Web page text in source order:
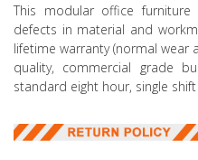
This modular office
defects in material and
lifetime warranty (normal wear
quality, commercial grade
standard eight hour, single